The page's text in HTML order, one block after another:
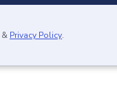
& Privacy Policy.